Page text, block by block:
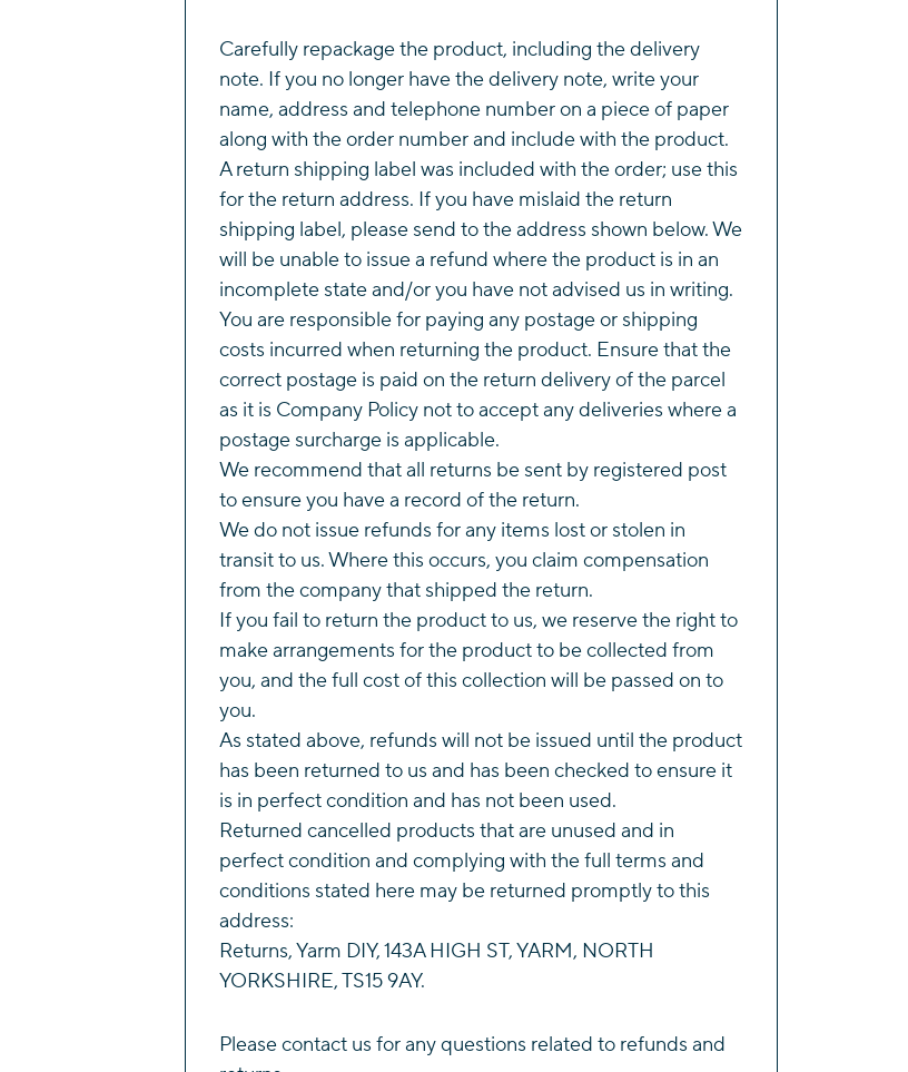
Carefully repackage the product, including the delivery
note. If you no longer have the delivery note, write your
name, address and telephone number on a piece of paper
along with the order number and include with the product.
A return shipping label was included with the order; use this
for the return address. If you have mislaid the return
shipping label, please send to the address shown below. We
will be unable to issue a refund where the product is in an
incomplete state and/or you have not advised us in writing.
You are responsible for paying any postage or shipping
costs incurred when returning the product. Ensure that the
correct postage is paid on the return delivery of the parcel
as it is Company Policy not to accept any deliveries where a
postage surcharge is applicable.
We recommend that all returns be sent by registered post
to ensure you have a record of the return.
We do not issue refunds for any items lost or stolen in
transit to us. Where this occurs, you claim compensation
from the company that shipped the return.
If you fail to return the product to us, we reserve the right to
make arrangements for the product to be collected from
you, and the full cost of this collection will be passed on to
you.
As stated above, refunds will not be issued until the product
has been returned to us and has been checked to ensure it
is in perfect condition and has not been used.
Returned cancelled products that are unused and in
perfect condition and complying with the full terms and
conditions stated here may be returned promptly to this
address:
Returns, Yarm DIY, 143A HIGH ST, YARM, NORTH
YORKSHIRE, TS15 9AY.
Pleasecontact us for any questions related to refunds and